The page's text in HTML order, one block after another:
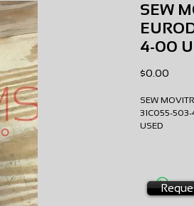
SEW
4-00
$0.00
SEW
31C055-
USED